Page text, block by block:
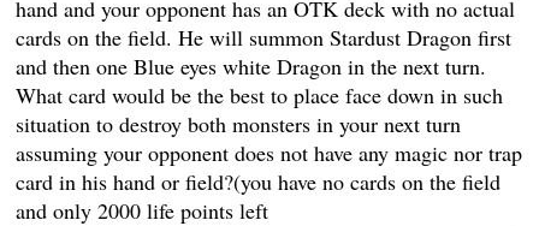
hand and your opponent has an OTK deck with no actual
cards on the field. He will summon Stardust Dragon first
and then one Blue eyes white Dragon in the next turn.
What card would be the best to place face down in such
situation to destroy both monsters in your next turn
assuming your opponent does not have any magic nor trap
card in his hand or field?(you have no cards on the field
and only 2000 life points left